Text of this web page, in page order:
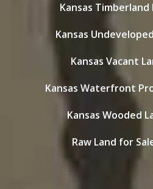
Kansas Timberland
Kansas
Kansas Vacant
Kansas Waterfront
Kansas Wooded
Raw Land for